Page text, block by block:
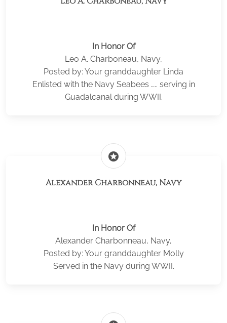
In Honor Of
Leo A. Charboneau, Navy,
Posted by: Your granddaughter Linda
Enlisted with the Navy Seabees ….. serving in
Guadalcanal during WWII.
stars
Alexander Charbonneau, Navy
In Honor Of
Alexander Charbonneau, Navy,
Posted by: Your granddaughter Molly
Served in the Navy during WWII.